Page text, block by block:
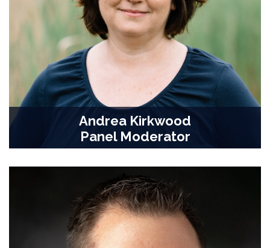
Andrea Kirkwood
Panel Moderator